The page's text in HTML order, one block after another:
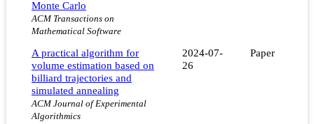
Monte Carlo
ACM Transactions on
Mathematical Software
A practical algorithm for
volume estimation based on
billiard trajectories and
simulated annealing
ACM Journal of Experimental
Algorithmics
2024-07-
26
Paper